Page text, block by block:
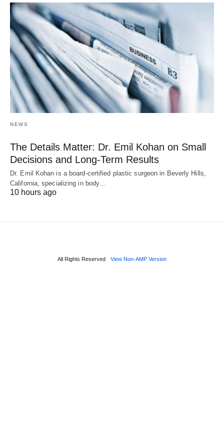
NEWS
The Details Matter: Dr. Emil Kohan on Small
Decisions and Long-Term Results
Dr. Emil Kohan is a board-certified plastic surgeon in Beverly Hills,
California, specializing in body…
10 hours ago
All Rights Reserved View Non-AMP Version